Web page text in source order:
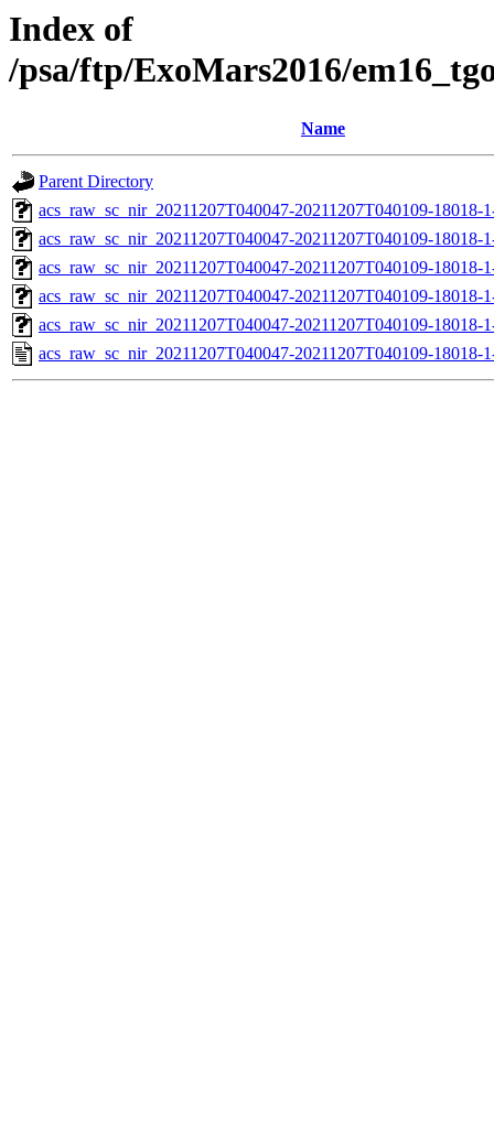
Index of
/psa/ftp/ExoMars2016/
Name
Parent Directory
acs_raw_sc_nir_20211207T040047-20211207T040109-18018-
acs_raw_sc_nir_20211207T040047-20211207T040109-18018-
acs_raw_sc_nir_20211207T040047-20211207T040109-18018-
acs_raw_sc_nir_20211207T040047-20211207T040109-18018-
acs_raw_sc_nir_20211207T040047-20211207T040109-18018-
acs_raw_sc_nir_20211207T040047-20211207T040109-18018-